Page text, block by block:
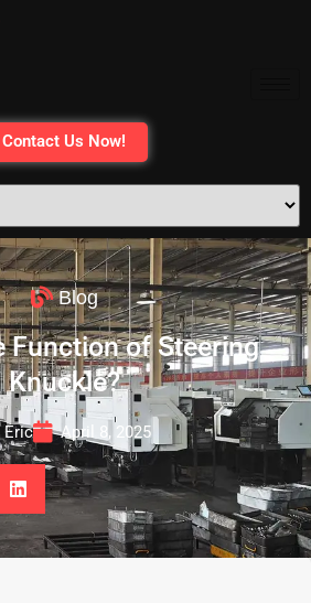
Contact Us Now!
Blog
Function of Steering
Knuckle?
Eric April 8, 2025